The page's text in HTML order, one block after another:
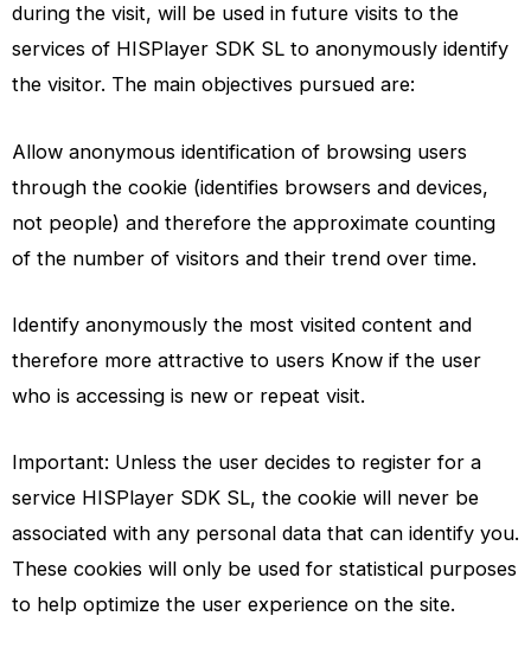
during the visit, will be used in future visits to the
services of HISPlayer SDK SL to anonymously identify
the visitor. The main objectives pursued are:
Allow anonymous identification of browsing users
through the cookie (identifies browsers and devices,
not people) and therefore the approximate counting
of the number of visitors and their trend over time.
Identify anonymously the most visited content and
therefore more attractive to users Know if the user
who is accessing is new or repeat visit.
Important: Unless the user decides to register for a
service HISPlayer SDK SL, the cookie will never be
associated with any personal data that can identify you.
These cookies will only be used for statistical purposes
to help optimize the user experience on the site.